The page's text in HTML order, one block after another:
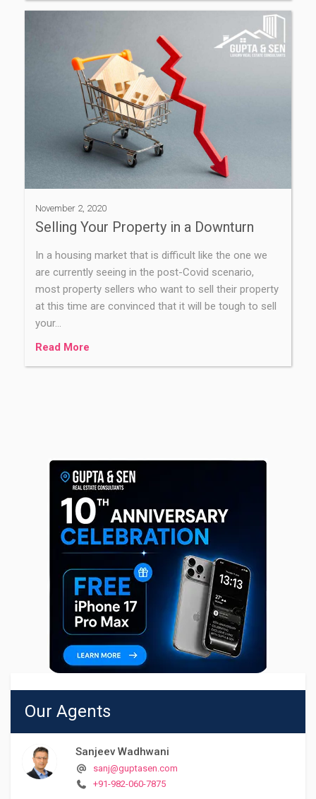
November 2, 2020
Selling Your Property in a Downturn
In a housing market that is difficult like the one we
are currently seeing in the post-Covid scenario,
most property sellers who want to sell their property
at this time are convinced that it will be tough to sell
your…
Read More
Our Agents
Sanjeev Wadhwani
sanj@guptasen.com
+91-982-060-7875